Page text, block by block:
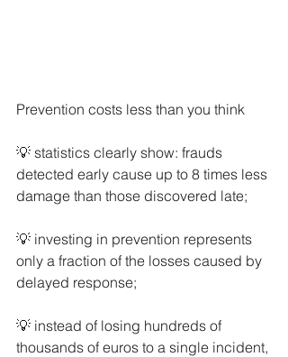
Prevention costs less than you think
💡 statistics clearly show: frauds
detected early cause up to 8 times less
damage than those discovered late;
💡 investing in prevention represents
only a fraction of the losses caused by
delayed response;
💡 instead of losing hundreds of
thousands of euros to a single incident,